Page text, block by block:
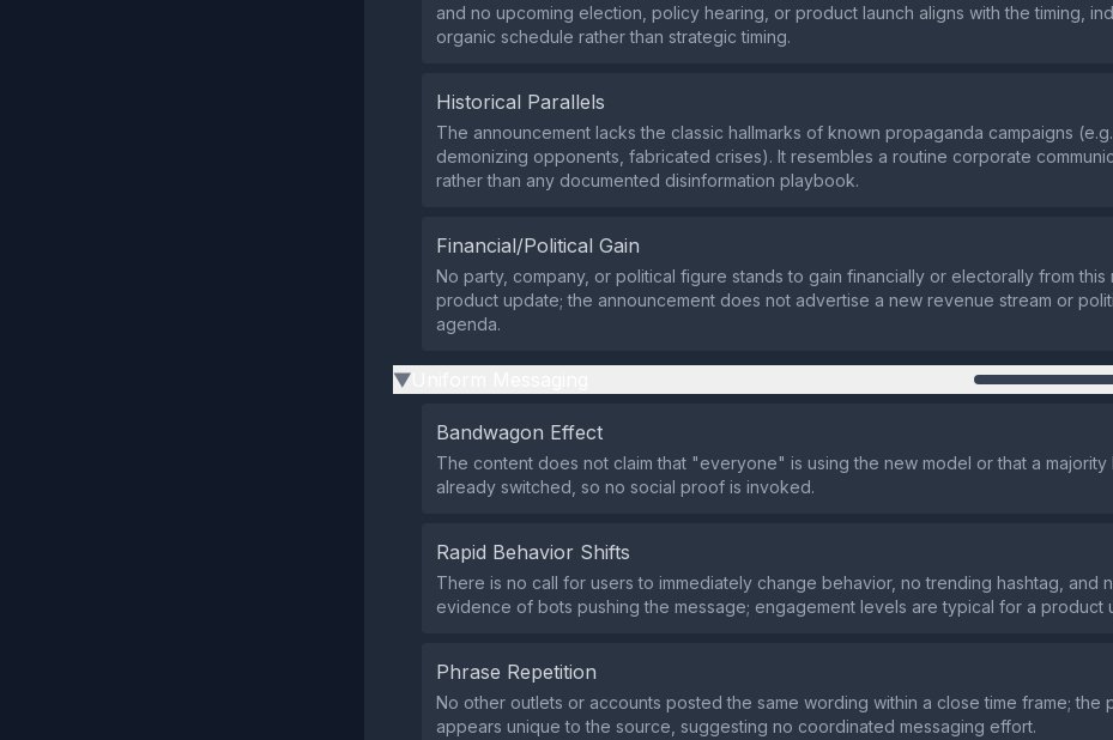
and no upcoming election, policy hearing, or product launch aligns with the timing,
organic schedule rather than strategic timing.
Historical Parallels
The announcement lacks the classic hallmarks of known propaganda campaigns (e.g.,
demonizing opponents, fabricated crises). It resembles a routine corporate
rather than any documented disinformation playbook.
Financial/Political Gain
No party, company, or political figure stands to gain financially or electorally from this
product update; the announcement does not advertise a new revenue stream or
agenda.
▶
Bandwagon Effect
The content does not claim that "everyone" is using the new model or that a majority
already switched, so no social proof is invoked.
Rapid Behavior Shifts
There is no call for users to immediately change behavior, no trending hashtag, and
evidence of bots pushing the message; engagement levels are typical for a product
Phrase Repetition
No other outlets or accounts posted the same wording within a close time frame; the
appears unique to the source, suggesting no coordinated messaging effort.